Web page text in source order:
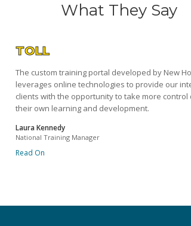
What They Say
TOLL
The custom training portal developed by New
leverages online technologies to provide our
clients with the opportunity to take more control
their own learning and development.
Laura Kennedy
National Training Manager
Read On